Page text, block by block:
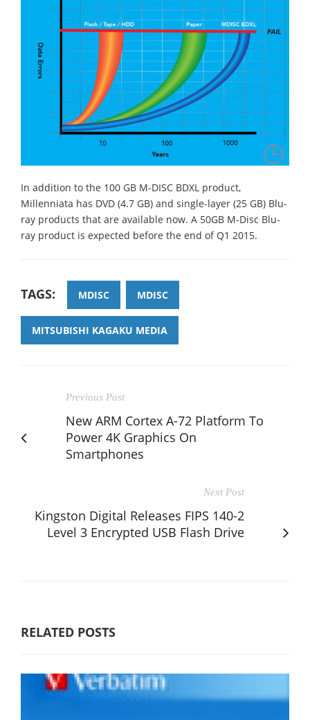
In addition to the 100 GB M-DISC BDXL product,
Millenniata has DVD (4.7 GB) and single-layer (25 GB) Blu-
ray products that are available now. A 50GB M-Disc Blu-
ray product is expected before the end of Q1 2015.
TAGS: MDISC MDISC
MITSUBISHI KAGAKU MEDIA
Previous Post
New ARM Cortex A-72 Platform To
Power 4K Graphics On
Smartphones
Next Post
Kingston Digital Releases FIPS 140-2
Level 3 Encrypted USB Flash Drive
RELATED POSTS